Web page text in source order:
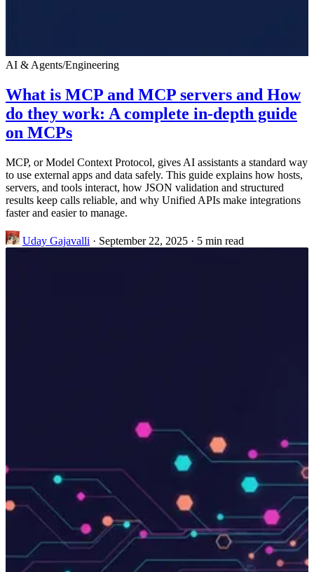
AI & Agents/Engineering
What is MCP and MCP servers and How
do they work: A complete in-depth guide
on MCPs
MCP, or Model Context Protocol, gives AI assistants a standard way
to use external apps and data safely. This guide explains how hosts,
servers, and tools interact, how JSON validation and structured
results keep calls reliable, and why Unified APIs make integrations
faster and easier to manage.
Uday Gajavalli · September 22, 2025 · 5 min read